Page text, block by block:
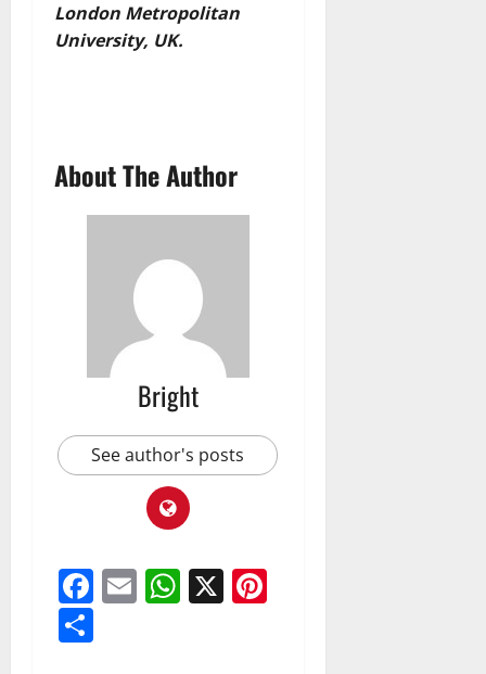
London Metropolitan
University, UK.
About The Author
Bright
See author's posts
Facebook
EmailWhatsApp
X